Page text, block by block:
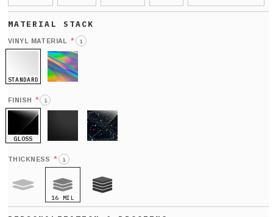
VINYL MATERIAL * i
STANDARD
FINISH * i
GLOSS
THICKNESS * i
16 MIL